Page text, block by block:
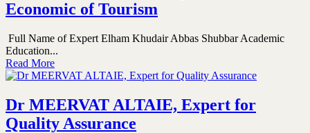
Economic of Tourism
Full Name of Expert Elham Khudair Abbas Shubbar Academic
Education...
Read More
Dr MEERVAT ALTAIE, Expert for
Quality Assurance